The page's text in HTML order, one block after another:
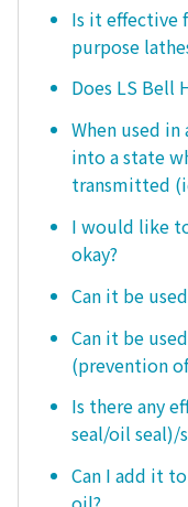
Is it effective
purpose
Does LS Bell
When used
into a state
transmitted
I would like
okay?
Can it be
Can it be
(prevention
Is there any
seal/oil seal)/
Can I add it